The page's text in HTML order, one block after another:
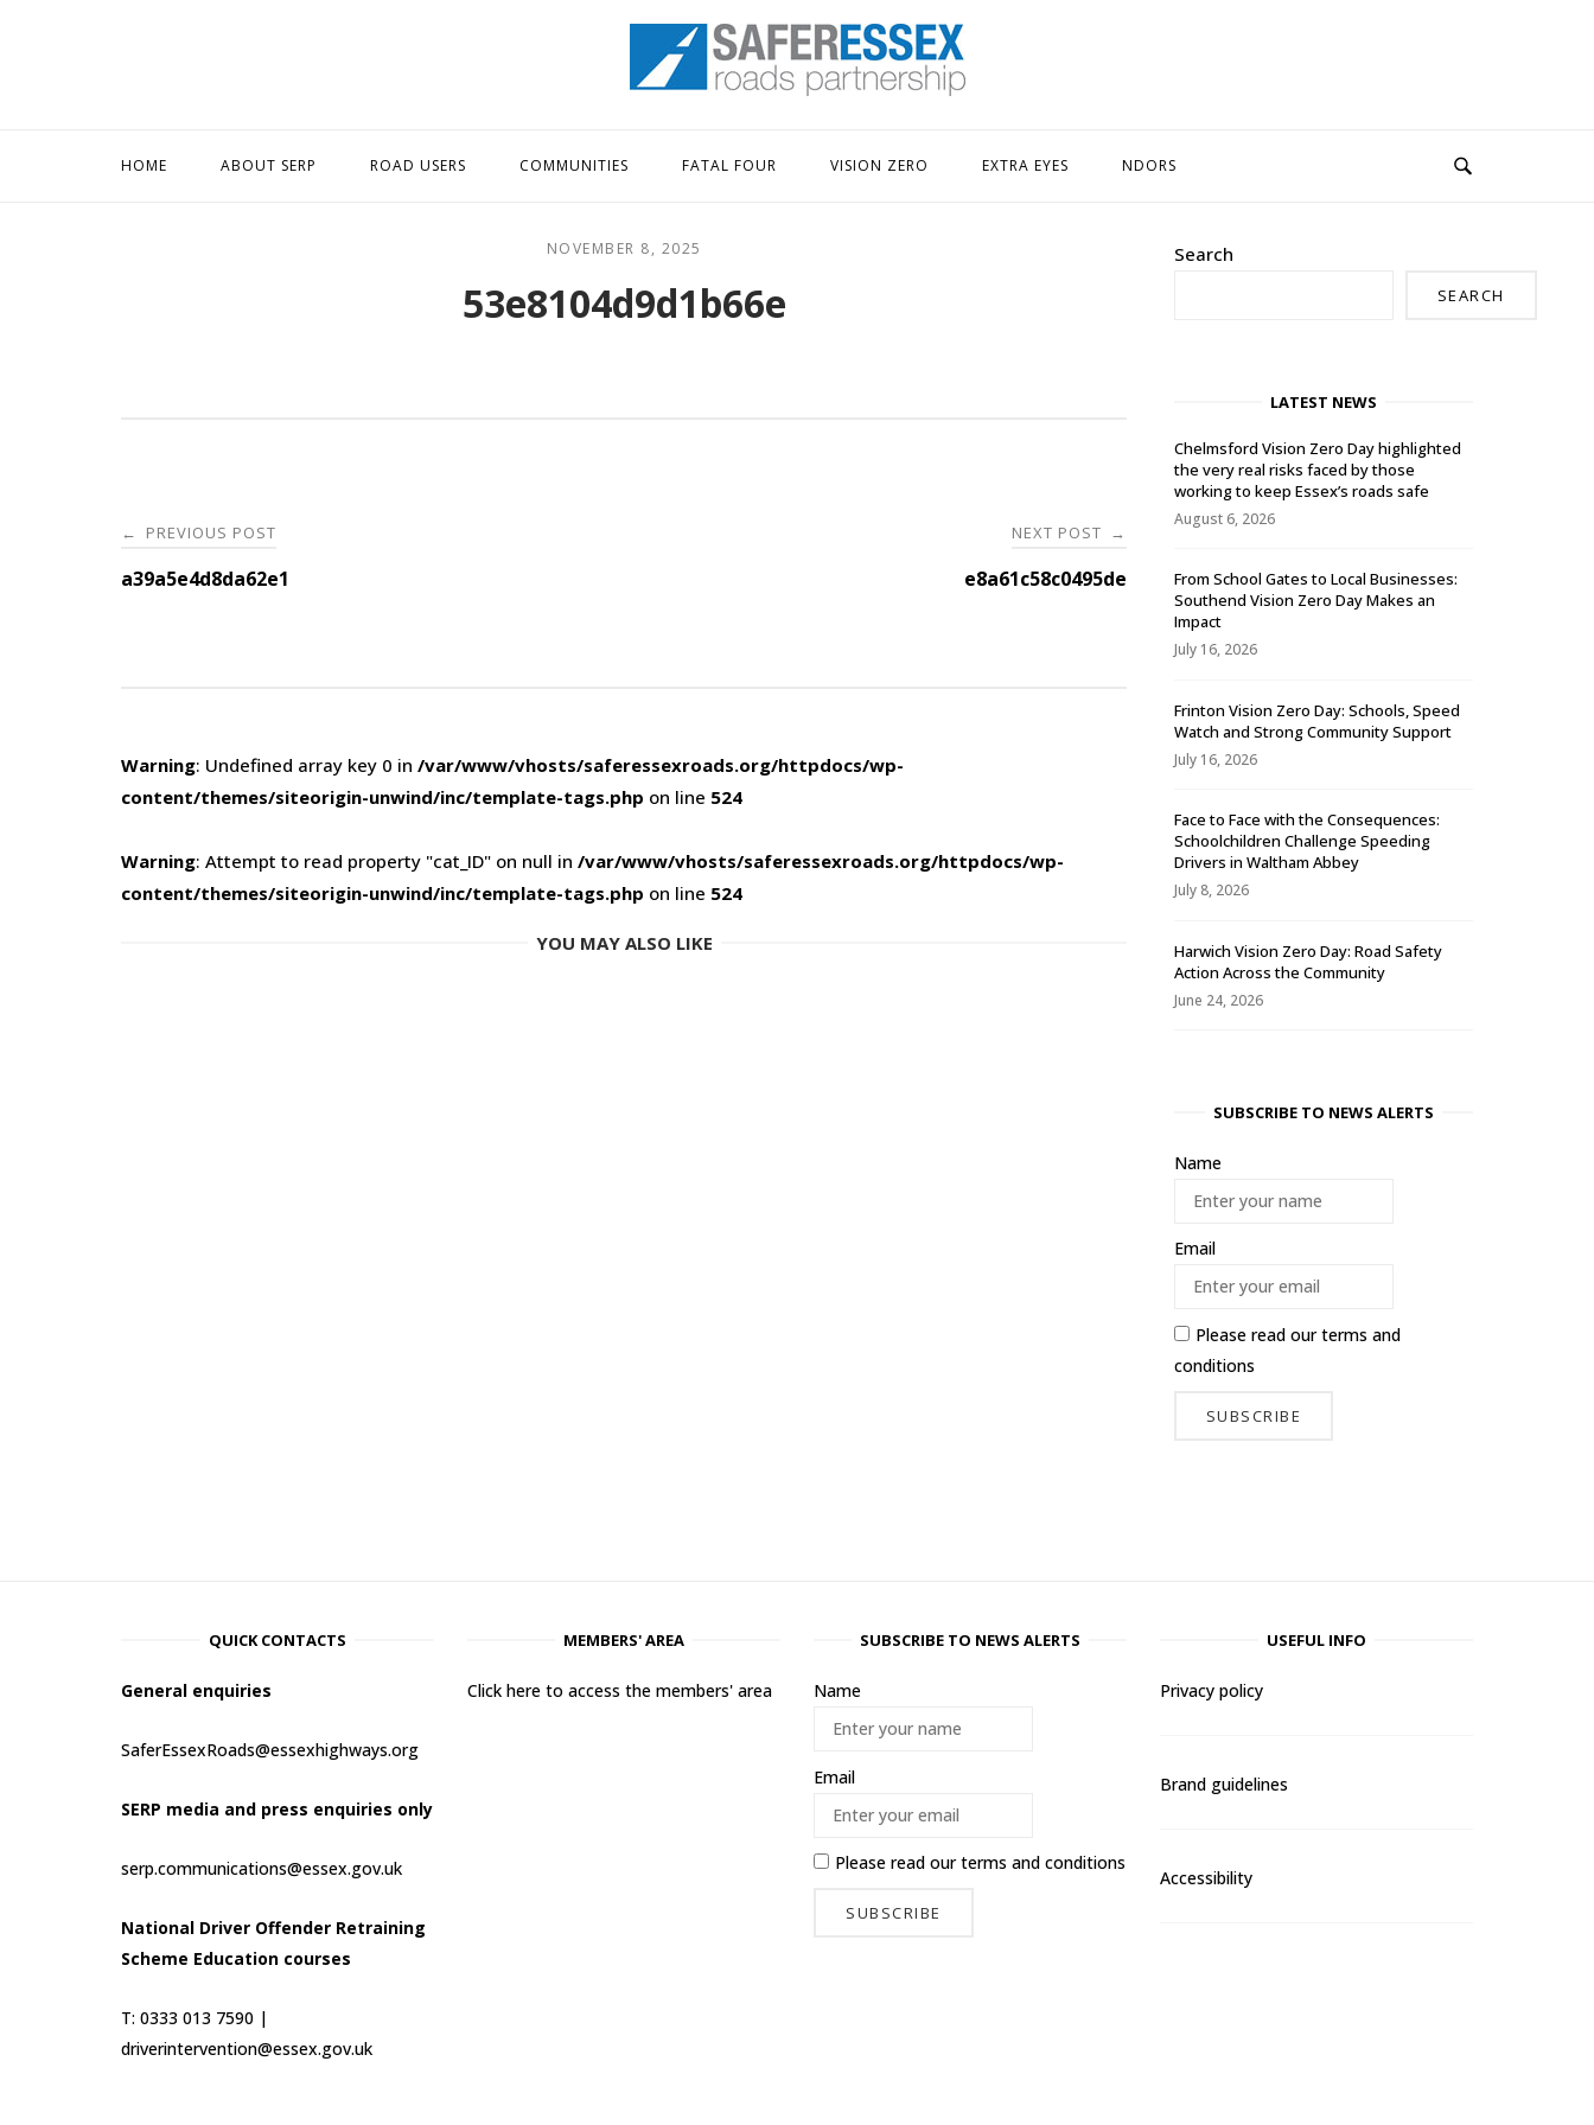
Home
HOME ABOUT SERP ROAD USERS COMMUNITIES FATAL FOUR VISION ZERO EXTRA EYES NDORS
NOVEMBER 8, 2025
53e8104d9d1b66e
Post
navigation
← PREVIOUS POST
a39a5e4d8da62e1
NEXT POST →
e8a61c58c0495de
Warning: Undefined array key 0 in /var/www/vhosts/saferessexroads.org/httpdocs/wp-
content/themes/siteorigin-unwind/inc/template-tags.php on line 524
Warning: Attempt to read property "cat_ID" on null in /var/www/vhosts/saferessexroads.org/httpdocs/wp-
content/themes/siteorigin-unwind/inc/template-tags.php on line 524
YOU MAY ALSO LIKE
Search
SEARCH
LATEST NEWS
Chelmsford Vision Zero Day highlighted
the very real risks faced by those
working to keep Essex’s roads safe
August 6, 2026
From School Gates to Local Businesses:
Southend Vision Zero Day Makes an
Impact
July 16, 2026
Frinton Vision Zero Day: Schools, Speed
Watch and Strong Community Support
July 16, 2026
Face to Face with the Consequences:
Schoolchildren Challenge Speeding
Drivers in Waltham Abbey
July 8, 2026
Harwich Vision Zero Day: Road Safety
Action Across the Community
June 24, 2026
SUBSCRIBE TO NEWS ALERTS
Name
Email
Please read ourterms and
conditions
QUICK CONTACTS
General enquiries
SaferEssexRoads@essexhighways.org
SERP media and press enquiries only
serp.communications@essex.gov.uk
National Driver Offender Retraining
Scheme Education courses
T: 0333 013 7590 |
driverintervention@essex.gov.uk
MEMBERS' AREA
Click here to access the members' area
SUBSCRIBE TO NEWS ALERTS
Name
Email
Please read ourterms and conditions
USEFUL INFO
Privacy policy
Brand guidelines
Accessibility